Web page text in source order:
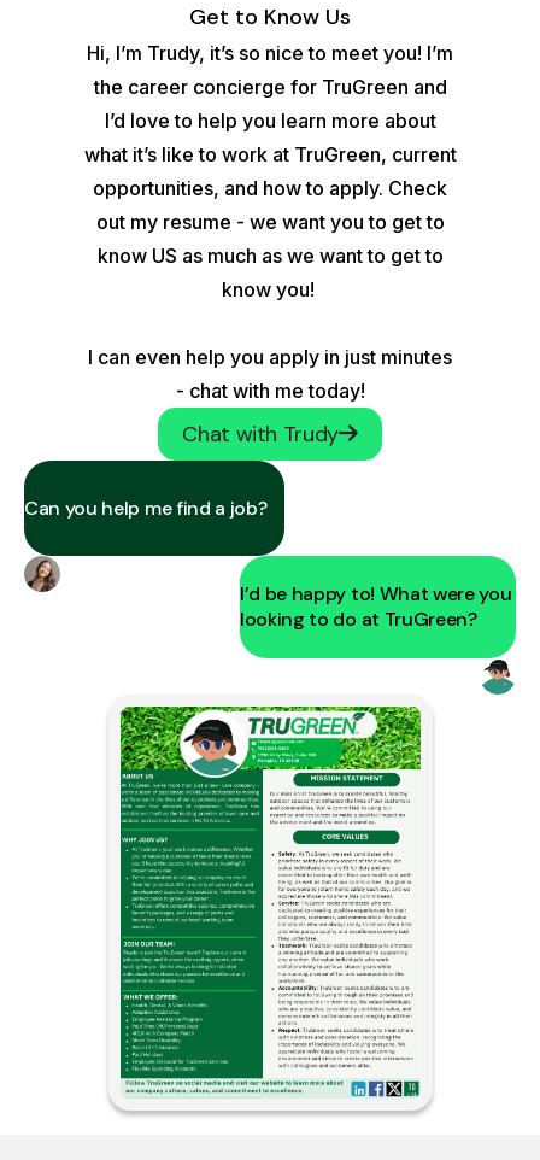
Get to Know Us
Hi, I’m Trudy, it’s so nice to meet you! I’m
the career concierge for TruGreen and
I’d love to help you learn more about
what it’s like to work at TruGreen, current
opportunities, and how to apply. Check
out my resume - we want you to get to
know US as much as we want to get to
know you!
I can even help you apply in just minutes
- chat with me today!
Chat with Trudy
Can you help me find a job?
I’d be happy to! What were you
looking to do at TruGreen?